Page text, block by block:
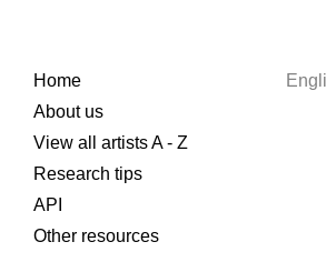
Home
About us
View all artists A - Z
Research tips
API
Other resources